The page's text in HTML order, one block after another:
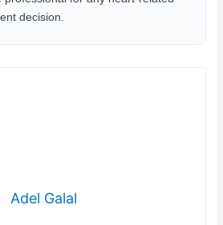
decision.
Adel Galal